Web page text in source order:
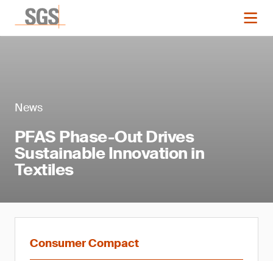
News
PFAS Phase-Out Drives
Sustainable Innovation in
Textiles
Consumer Compact